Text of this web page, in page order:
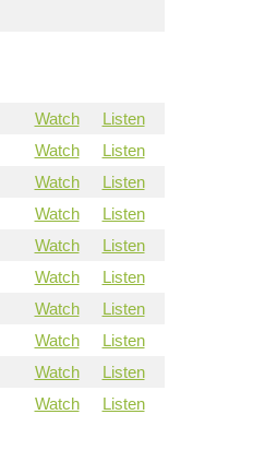
Watch
Listen
Watch
Listen
Watch
Listen
Watch
Listen
Watch
Listen
Watch
Listen
Watch
Listen
Watch
Listen
Watch
Listen
Watch Listen